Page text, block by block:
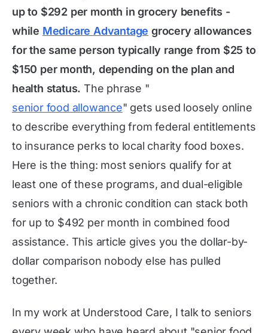
up to $292 per month in grocery benefits -
while Medicare Advantage grocery allowances
for the same person typically range from $25 to
$150 per month, depending on the plan and
health status. The phrase "
senior food allowance" gets used loosely online
to describe everything from federal entitlements
to insurance perks to local charity food boxes.
Here is the thing: most seniors qualify for at
least one of these programs, and dual-eligible
seniors with a chronic condition can stack both
for up to $492 per month in combined food
assistance. This article gives you the dollar-by-
dollar comparison nobody else has pulled
together.
In my work at Understood Care, I talk to seniors